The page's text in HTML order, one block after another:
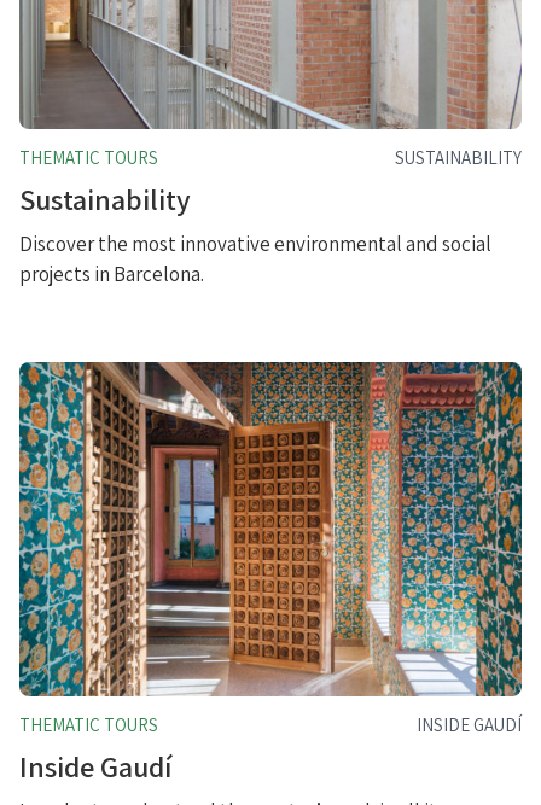
THEMATIC TOURS SUSTAINABILITY
Sustainability
Discover the most innovative environmental and social
projects in Barcelona.
THEMATIC TOURS INSIDE GAUDÍ
Inside Gaudí